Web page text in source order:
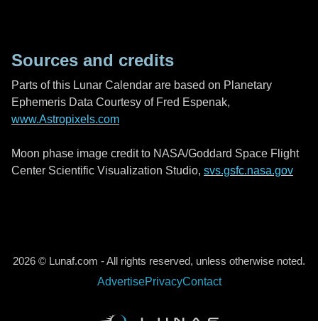
Sources and credits
Parts of this Lunar Calendar are based on Planetary
Ephemeris Data Courtesy of Fred Espenak,
www.Astropixels.com
Moon phase image credit to NASA/Goddard Space Flight
Center Scientific Visualization Studio, svs.gsfc.nasa.gov
2026 © Lunaf.com - All rights reserved, unless otherwise noted.
AdvertisePrivacyContact